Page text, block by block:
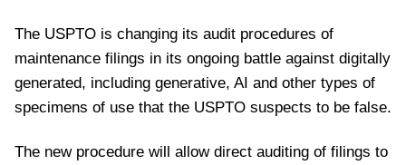
The USPTO is changing its audit procedures of
maintenance filings in its ongoing battle against digitally
generated, including generative, AI and other types of
specimens of use that the USPTO suspects to be false.
The new procedure will allow direct auditing of filings to